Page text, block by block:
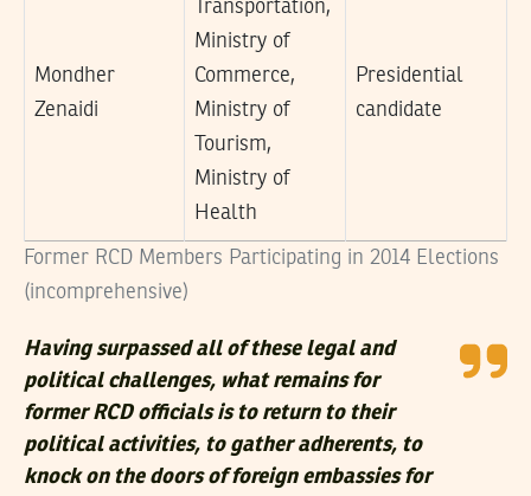
Former RCD Members Participating in 2014 Elections
(incomprehensive)
Mondher
Zenaidi
Transportation,
Ministry of
Commerce,
Ministry of
Tourism,
Ministry of
Health
Presidential
candidate
Having surpassed all of these legal and
political challenges, what remains for
former RCD officials is to return to their
political activities, to gather adherents, to
knock on the doors of foreign embassies for